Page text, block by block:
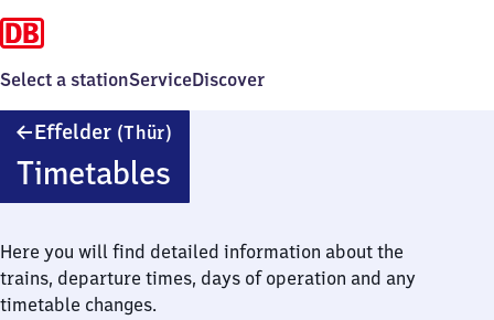
Select a stationServiceDiscover
Effelder (Thür)
Timetables
Here you will find detailed information about the
trains, departure times, days of operation and any
timetable changes.